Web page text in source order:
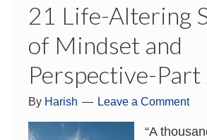
21 Life-Altering
of Mindset and
Perspective-Part
By Harish Leave a Comment
“A